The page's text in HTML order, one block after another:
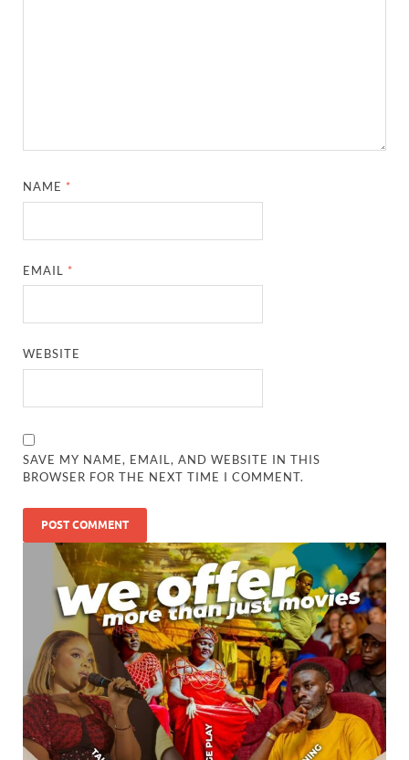
NAME *
EMAIL *
WEBSITE
SAVE MY NAME, EMAIL, AND WEBSITE IN THIS
BROWSER FOR THE NEXT TIME I COMMENT.